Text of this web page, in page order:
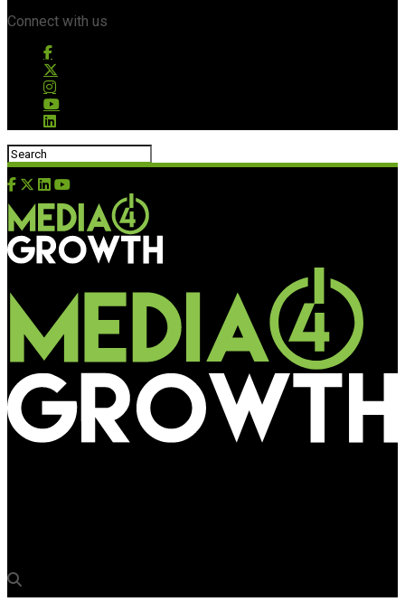
Connect with us